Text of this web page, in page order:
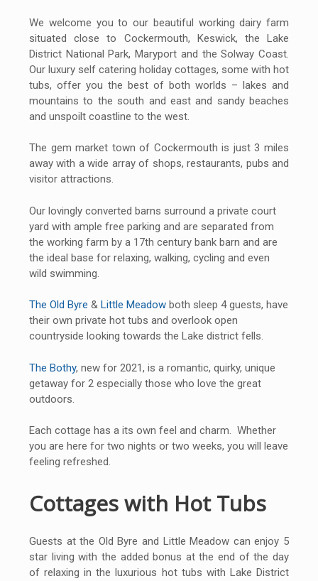
We welcome you to our beautiful working dairy farm
situated close to Cockermouth, Keswick, the Lake
District National Park, Maryport and the Solway Coast.
Our luxury self catering holiday cottages, some with hot
tubs, offer you the best of both worlds – lakes and
mountains to the south and east and sandy beaches
and unspoilt coastline to the west.
The gem market town of Cockermouth is just 3 miles
away with a wide array of shops, restaurants, pubs and
visitor attractions.
Our lovingly converted barns surround a private court
yard with ample free parking and are separated from
the working farm by a 17th century bank barn and are
the ideal base for relaxing, walking, cycling and even
wild swimming.
The Old Byre & Little Meadow both sleep 4 guests, have
their own private hot tubs and overlook open
countryside looking towards the Lake district fells.
The Bothy, new for 2021, is a romantic, quirky, unique
getaway for 2 especially those who love the great
outdoors.
Each cottage has a its own feel and charm. Whether
you are here for two nights or two weeks, you will leave
feeling refreshed.
Cottages with Hot Tubs
Guests at the Old Byre and Little Meadow can enjoy 5
star living with the added bonus at the end of the day
of relaxing in the luxurious hot tubs with Lake District